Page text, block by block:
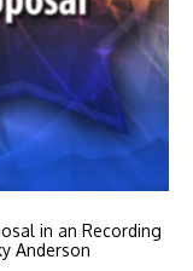
in an Recording
Anderson